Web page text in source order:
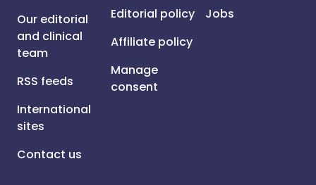
Our editorial
and clinical
team
RSS feeds
International
sites
Contact us
Editorial policy
Affiliate policy
Manage
consent
Jobs